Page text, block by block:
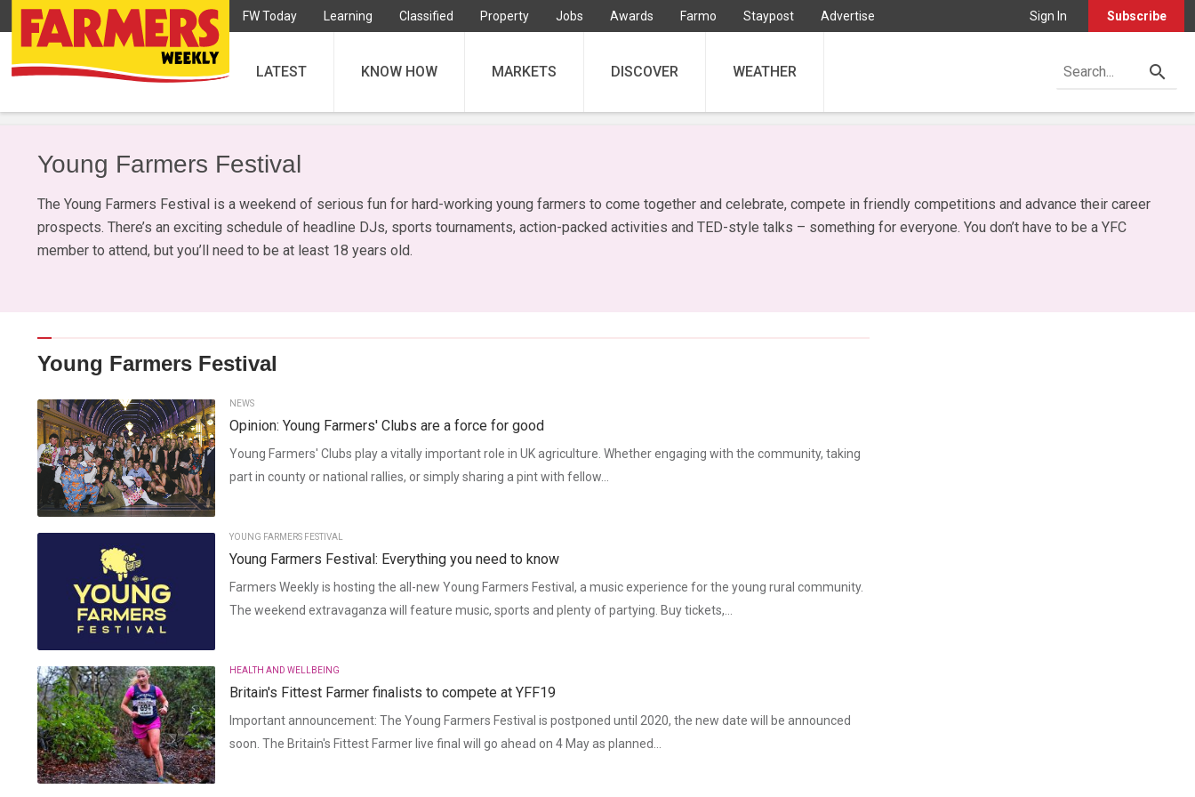
FW Today Learning Classified Property Jobs Awards Farmo Staypost Advertise Sign In Subscribe
LATEST KNOW HOW MARKETS DISCOVER WEATHER
Young Farmers Festival
The Young Farmers Festival is a weekend of serious fun for hard-working young farmers to come together and celebrate, compete in friendly competitions and advance their career
prospects. There’s an exciting schedule of headline DJs, sports tournaments, action-packed activities and TED-style talks – something for everyone. You don’t have to be a YFC
member to attend, but you’ll need to be at least 18 years old.
Young Farmers Festival
NEWS
Opinion: Young Farmers' Clubs are a force for good
Young Farmers' Clubs play a vitally important role in UK agriculture. Whether engaging with the community, taking
part in county or national rallies, or simply sharing a pint with fellow…
YOUNG FARMERS FESTIVAL
Young Farmers Festival: Everything you need to know
Farmers Weekly is hosting the all-new Young Farmers Festival, a music experience for the young rural community.
The weekend extravaganza will feature music, sports and plenty of partying. Buy tickets,…
HEALTH AND WELLBEING
Britain's Fittest Farmer finalists to compete at YFF19
Important announcement: The Young Farmers Festival is postponed until 2020, the new date will be announced
soon. The Britain's Fittest Farmer live final will go ahead on 4 May as planned…